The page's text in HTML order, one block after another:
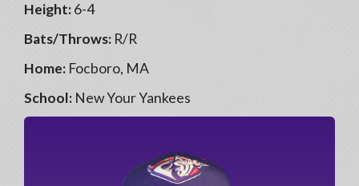
Height:6-4
Bats/Throws: R/R
Home: Focboro, MA
School: New Your Yankees